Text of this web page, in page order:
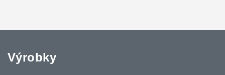
Výrobky